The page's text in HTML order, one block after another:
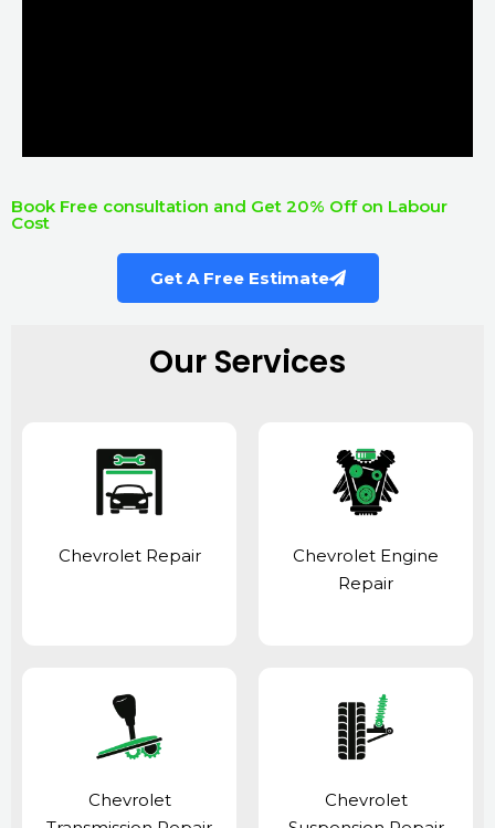
Book Free consultation and Get 20% Off on Labour
Cost
Get A Free Estimate
Our Services
Chevrolet Repair
Chevrolet Engine
Repair
Chevrolet
Chevrolet